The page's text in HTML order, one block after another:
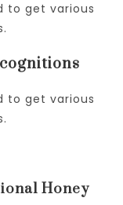
to get various
to get various
Honey